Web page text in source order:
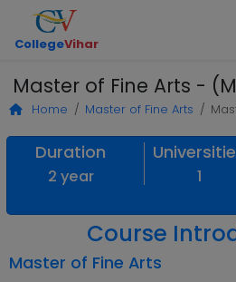
CollegeVihar
Master of Fine Arts -
Home Master of Fine Arts
Duration
2 year 1
Course
Master of Fine Arts